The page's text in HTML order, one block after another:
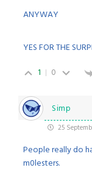
ANYWAY
YES FOR THE
1
0
Simp
25
People really do
m0lesters.